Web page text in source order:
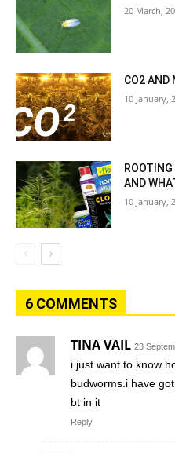
20 March,
CO2 AND
10 January,
AND
10 January,
6 COMMENTS
TINA VAIL 23
i just want to know
budworms.i have
bt in it
Reply